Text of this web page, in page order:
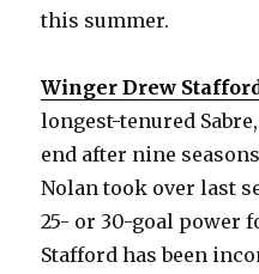
this summer.
Winger Drew
longest-tenured
end after nine
Nolan took over last
25- or 30-goal power
Stafford has been